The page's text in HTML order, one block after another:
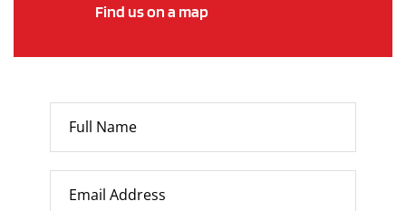
Find us on a map